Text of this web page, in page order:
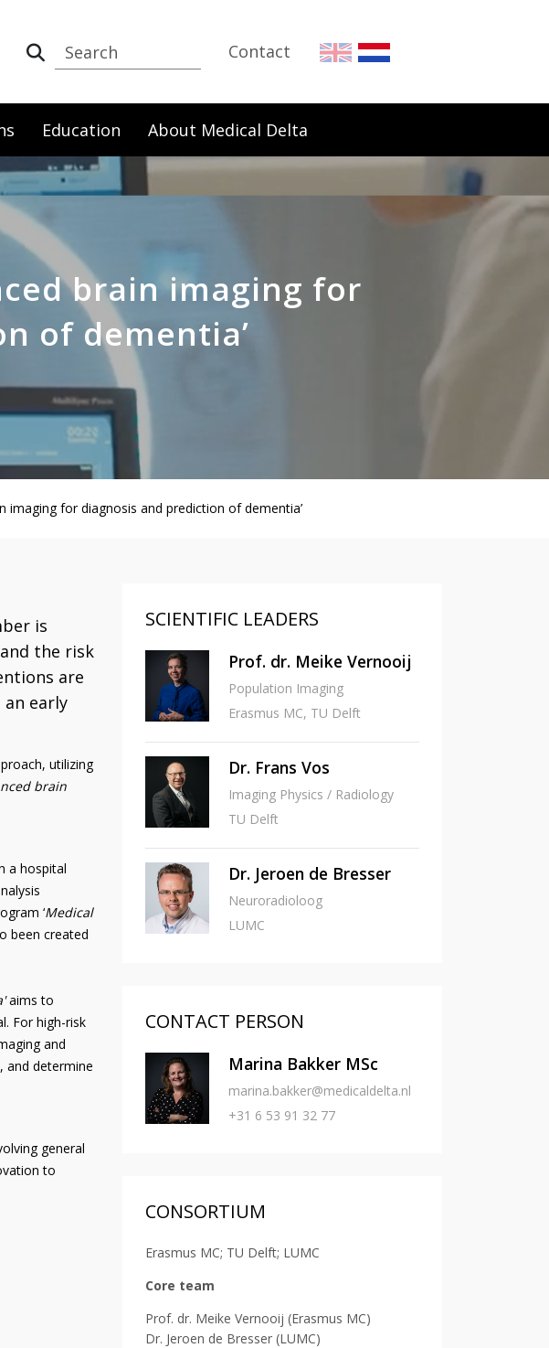
Contact
Education About Medical Delta
brain imaging for
of dementia’
imaging for diagnosis and prediction of dementia’
is
the risk
are
early
utilizing
brain
a hospital
‘Medical
been created
aims to
For high-risk
and
and determine
general
to
SCIENTIFIC LEADERS
Prof. dr. Meike Vernooij
Population Imaging
Erasmus MC, TU Delft
Dr. Frans Vos
Imaging Physics / Radiology
TU Delft
Dr. Jeroen de Bresser
Neuroradioloog
LUMC
CONTACT PERSON
Marina Bakker MSc
marina.bakker@medicaldelta.nl
+31 6 53 91 32 77
CONSORTIUM
Erasmus MC; TU Delft; LUMC
Core team
Prof. dr. Meike Vernooij (Erasmus MC)
Dr. Jeroen de Bresser (LUMC)